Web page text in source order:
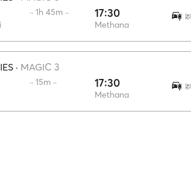
·· 1h 45m ·· 17:30
Methana
· MAGIC 3
·· 15m ·· 17:30
Methana